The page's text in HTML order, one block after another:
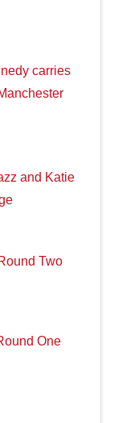
carries
and Katie
Two
One